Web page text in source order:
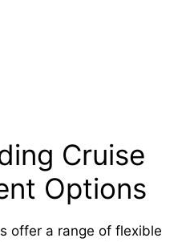
Cruise
Options
offer a range of flexible